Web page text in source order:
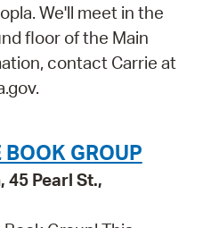
We'll meet in the
floor of the Main
contact Carrie at
GROUP
45 Pearl St.,